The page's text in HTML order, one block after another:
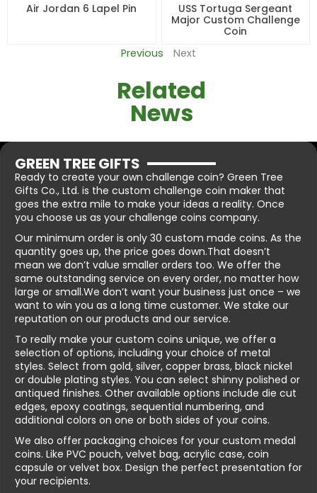
Air Jordan 6 Lapel Pin
USS Tortuga Sergeant
Major Custom Challenge
Coin
Previous
Next
Related
News
GREEN TREE GIFTS
Ready to create your own challenge coin? Green Tree
Gifts Co., Ltd. is the custom challenge coin maker that
goes the extra mile to make your ideas a reality. Once
you choose us as your challenge coins company.
Our minimum order is only 30 custom made coins. As the
quantity goes up, the price goes down.That doesn’t
mean we don’t value smaller orders too. We offer the
same outstanding service on every order, no matter how
large or small.We don’t want your business just once – we
want to win you as a long time customer. We stake our
reputation on our products and our service.
To really make your custom coins unique, we offer a
selection of options, including your choice of metal
styles. Select from gold, silver, copper brass, black nickel
or double plating styles. You can select shinny polished or
antiqued finishes. Other available options include die cut
edges, epoxy coatings, sequential numbering, and
additional colors on one or both sides of your coins.
We also offer packaging choices for your custom medal
coins. Like PVC pouch, velvet bag, acrylic case, coin
capsule or velvet box. Design the perfect presentation for
your recipients.